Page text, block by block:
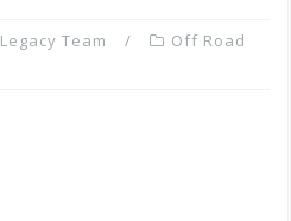
Legacy Team
Off Road